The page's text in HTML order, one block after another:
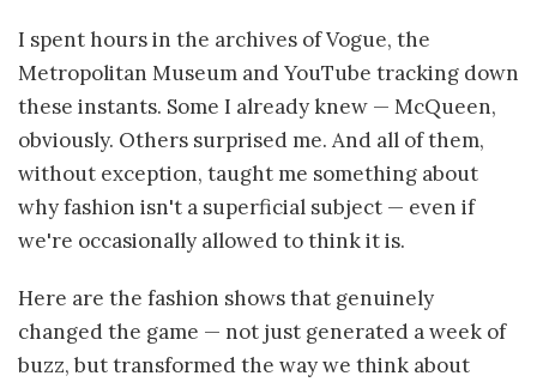
I spent hours in the archives of Vogue, the
Metropolitan Museum and YouTube tracking down
these instants. Some I already knew — McQueen,
obviously. Others surprised me. And all of them,
without exception, taught me something about
why fashion isn't a superficial subject — even if
we're occasionally allowed to think it is.
Here are the fashion shows that genuinely
changed the game — not just generated a week of
buzz, but transformed the way we think about